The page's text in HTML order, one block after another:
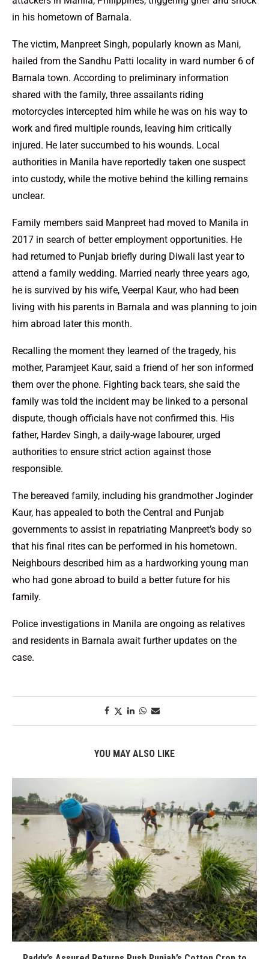
in his hometown of Barnala.
The victim, Manpreet Singh, popularly known as Mani,
hailed from the Sandhu Patti locality in ward number 6 of
Barnala town. According to preliminary information
shared with the family, three assailants riding
motorcycles intercepted him while he was on his way to
work and fired multiple rounds, leaving him critically
injured. He later succumbed to his wounds. Local
authorities in Manila have reportedly taken one suspect
into custody, while the motive behind the killing remains
unclear.
Family members said Manpreet had moved to Manila in
2017 in search of better employment opportunities. He
had returned to Punjab briefly during Diwali last year to
attend a family wedding. Married nearly three years ago,
he is survived by his wife, Veerpal Kaur, who had been
living with his parents in Barnala and was planning to join
him abroad later this month.
Recalling the moment they learned of the tragedy, his
mother, Paramjeet Kaur, said a friend of her son informed
them over the phone. Fighting back tears, she said the
family was told the incident may be linked to a personal
dispute, though officials have not confirmed this. His
father, Hardev Singh, a daily-wage labourer, urged
authorities to ensure strict action against those
responsible.
The bereaved family, including his grandmother Joginder
Kaur, has appealed to both the Central and Punjab
governments to assist in repatriating Manpreet’s body so
that his final rites can be performed in his hometown.
Neighbours described him as a hardworking young man
who had gone abroad to build a better future for his
family.
Police investigations in Manila are ongoing as relatives
and residents in Barnala await further updates on the
case.
YOU MAY ALSO LIKE